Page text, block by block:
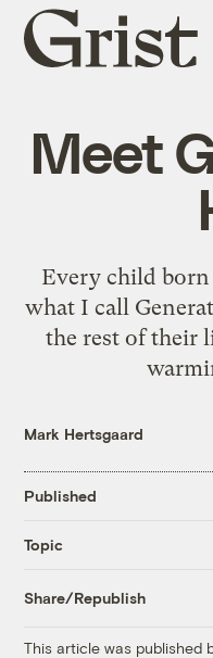
Grist
home
Meet
Every child born
what I call
the rest of their
Mark Hertsgaard
Published
Topic
Share/Republish
This article was published